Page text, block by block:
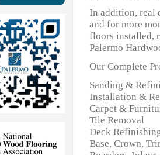
In addition, real
and for more
floors installed,
Palermo
Our Complete
Sanding &
Installation &
Carpet &
Tile Removal
Deck
Base, Crown,